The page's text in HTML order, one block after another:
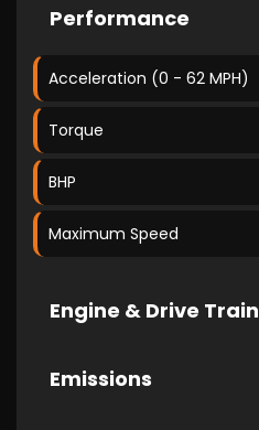
Performance
Acceleration (0 - 62 MPH)
Torque
BHP
Maximum Speed
Engine & Drive Train
Emissions